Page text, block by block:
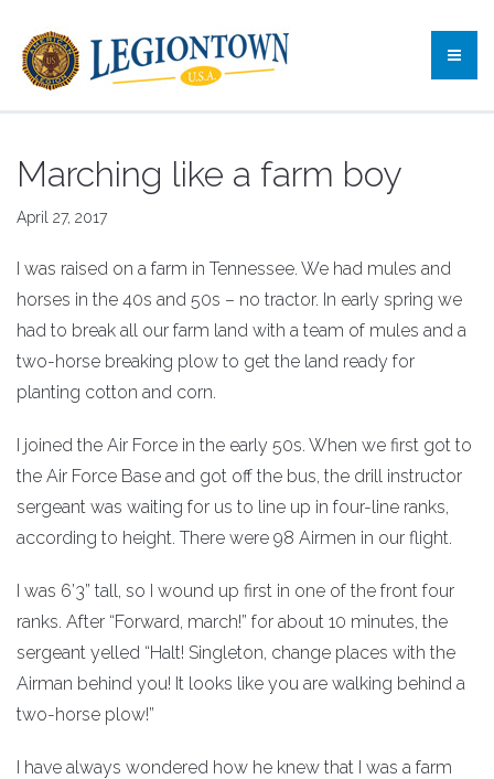
Marching like a farm boy
April 27, 2017
I was raised on a farm in Tennessee. We had mules and
horses in the 40s and 50s – no tractor. In early spring we
had to break all our farm land with a team of mules and a
two-horse breaking plow to get the land ready for
planting cotton and corn.
I joined the Air Force in the early 50s. When we first got to
the Air Force Base and got off the bus, the drill instructor
sergeant was waiting for us to line up in four-line ranks,
according to height. There were 98 Airmen in our flight.
I was 6’3” tall, so I wound up first in one of the front four
ranks. After “Forward, march!” for about 10 minutes, the
sergeant yelled “Halt! Singleton, change places with the
Airman behind you! It looks like you are walking behind a
two-horse plow!”
I have always wondered how he knew that I was a farm